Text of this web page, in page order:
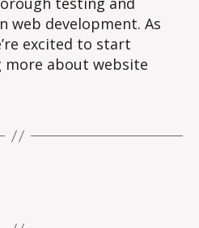
web development. As
excited to start
more about website